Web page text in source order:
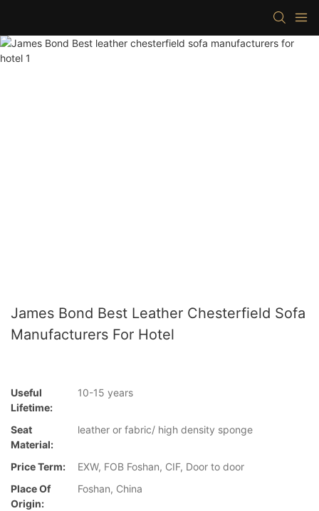
James Bond Best Leather Chesterfield Sofa
Manufacturers For Hotel
Useful
Lifetime:
10-15 years
Seat
Material:
leather or fabric/ high density sponge
Price Term:
EXW, FOB Foshan, CIF, Door to door
Place Of
Origin:
Foshan, China